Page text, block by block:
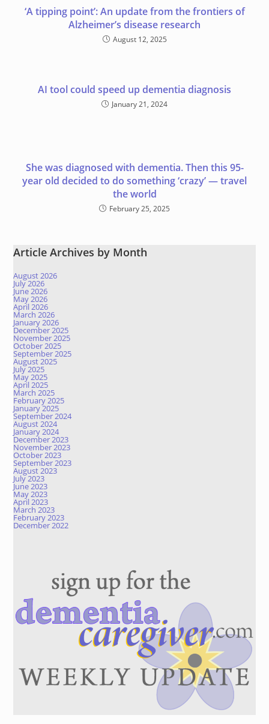
‘A tipping point’: An update from the frontiers of
Alzheimer’s disease research
August 12, 2025
AI tool could speed up dementia diagnosis
January 21, 2024
She was diagnosed with dementia. Then this 95-
year old decided to do something ‘crazy’ — travel
the world
February 25, 2025
Article Archives by Month
August 2026
July 2026
June 2026
May 2026
April 2026
March 2026
January 2026
December 2025
November 2025
October 2025
September 2025
August 2025
July 2025
May 2025
April 2025
March 2025
February 2025
January 2025
September 2024
August 2024
January 2024
December 2023
November 2023
October 2023
September 2023
August 2023
July 2023
June 2023
May 2023
April 2023
March 2023
February 2023
December 2022